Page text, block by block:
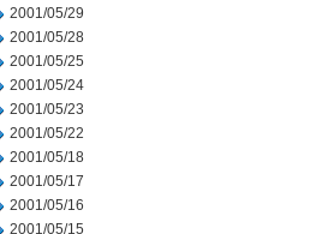
2001/05/29
2001/05/28
2001/05/25
2001/05/24
2001/05/23
2001/05/22
2001/05/18
2001/05/17
2001/05/16
2001/05/15